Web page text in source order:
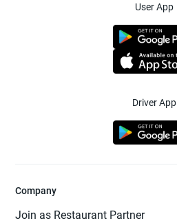
User App
Driver App
Company
Join as Restaurant Partner